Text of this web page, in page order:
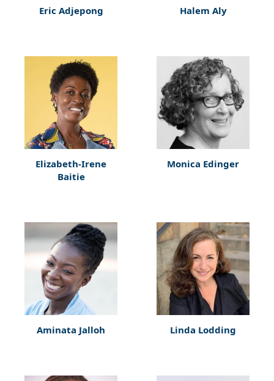
Eric Adjepong Halem Aly
Elizabeth-Irene
Baitie
Monica Edinger
Aminata Jalloh Linda Lodding